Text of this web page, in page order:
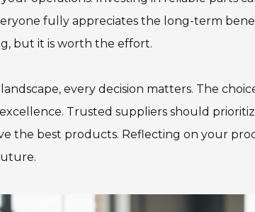
fully appreciates the long-term
but it is worth the effort.
every decision matters. The
Trusted suppliers should
the best products. Reflecting on your